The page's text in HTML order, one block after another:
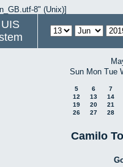
8" (Unix)]
Sun Mon Tue
5 6
7
12
13
14
19
20
21
26
27 28
Camilo